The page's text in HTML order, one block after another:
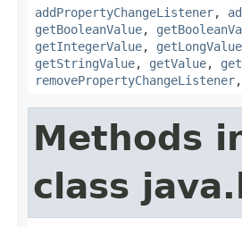
addPropertyChangeListener,
getBooleanValue,
getIntegerValue, getLongValue
getStringValue, getValue,
removePropertyChangeListener,
Methods
class